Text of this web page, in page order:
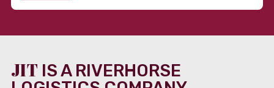
JIT IS A RIVERHORSE